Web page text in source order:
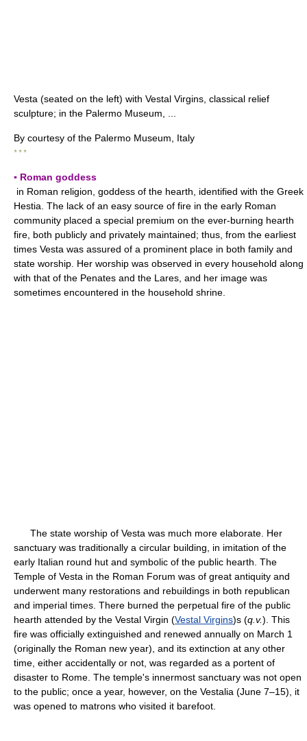
Vesta (seated on the left) with Vestal Virgins, classical relief
sculpture; in the Palermo Museum, ...
By courtesy of the Palermo Museum, Italy
* * *
▪ Roman goddess
in Roman religion, goddess of the hearth, identified with the Greek
Hestia. The lack of an easy source of fire in the early Roman
community placed a special premium on the ever-burning hearth
fire, both publicly and privately maintained; thus, from the earliest
times Vesta was assured of a prominent place in both family and
state worship. Her worship was observed in every household along
with that of the Penates and the Lares, and her image was
sometimes encountered in the household shrine.
The state worship of Vesta was much more elaborate. Her
sanctuary was traditionally a circular building, in imitation of the
early Italian round hut and symbolic of the public hearth. The
Temple of Vesta in the Roman Forum was of great antiquity and
underwent many restorations and rebuildings in both republican
and imperial times. There burned the perpetual fire of the public
hearth attended by the Vestal Virgin (Vestal Virgins)s (q.v.). This
fire was officially extinguished and renewed annually on March 1
(originally the Roman new year), and its extinction at any other
time, either accidentally or not, was regarded as a portent of
disaster to Rome. The temple's innermost sanctuary was not open
to the public; once a year, however, on the Vestalia (June 7–15), it
was opened to matrons who visited it barefoot.